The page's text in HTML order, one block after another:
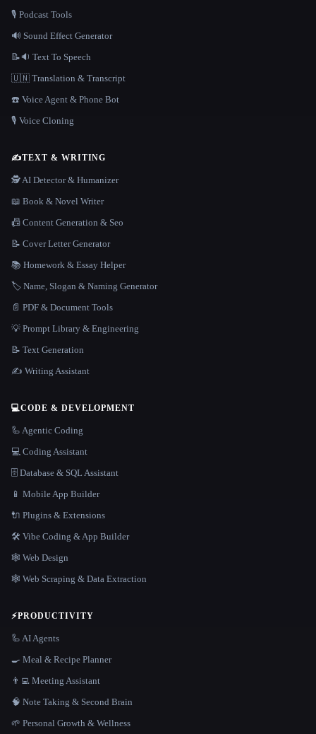
🎙️ Podcast Tools
🔊 Sound Effect Generator
📝🔉 Text To Speech
🇺🇳 Translation & Transcript
☎️ Voice Agent & Phone Bot
🎙️ Voice Cloning
✍️TEXT & WRITING
🕵️ AI Detector & Humanizer
📖 Book & Novel Writer
📠 Content Generation & Seo
📝 Cover Letter Generator
📚 Homework & Essay Helper
🏷️ Name, Slogan & Naming Generator
📄 PDF & Document Tools
💡 Prompt Library & Engineering
📝 Text Generation
✍️ Writing Assistant
💻CODE & DEVELOPMENT
🦾 Agentic Coding
💻 Coding Assistant
🗄️ Database & SQL Assistant
📱 Mobile App Builder
🔌 Plugins & Extensions
🛠️ Vibe Coding & App Builder
🕸 Web Design
🕸️ Web Scraping & Data Extraction
⚡PRODUCTIVITY
🦾 AI Agents
🍳 Meal & Recipe Planner
👨‍💻 Meeting Assistant
🧠 Note Taking & Second Brain
🌱 Personal Growth & Wellness